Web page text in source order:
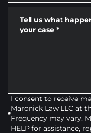
Tell us what
your case *
I consent to receive
Maronick Law LLC at
Frequency may vary.
HELP for assistance,